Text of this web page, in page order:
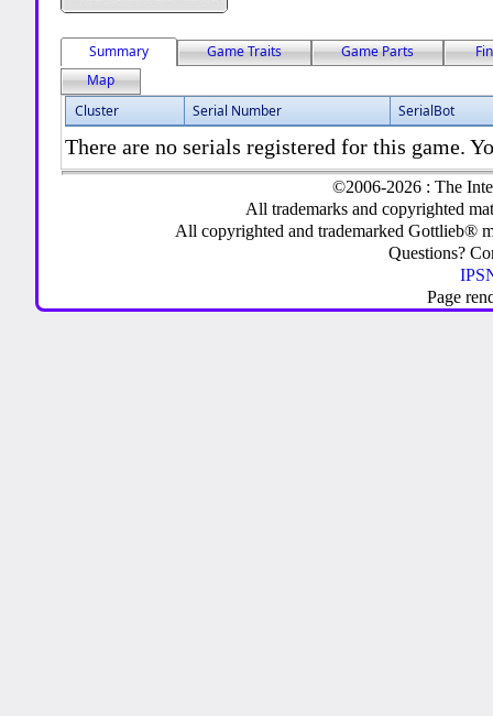
Summary Game Traits Game Parts
Map
Cluster
Serial Number SerialBot
There are no serials registered for this game.
©2006-2026 : The
All trademarks and copyrighted
All copyrighted and trademarked Gottlieb®
Questions?
Page